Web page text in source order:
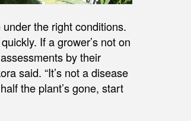
the right conditions.
If a grower’s not on
by their
said. “It’s not a disease
the plant’s gone, start